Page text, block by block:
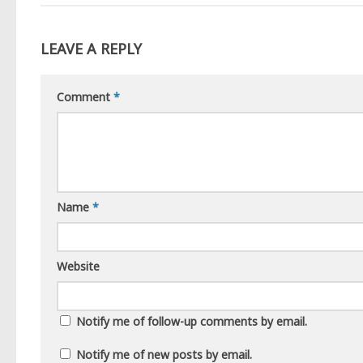
LEAVE A REPLY
Comment *
Name *
Website
Notify me of follow-up comments by email.
Notify me of new posts by email.